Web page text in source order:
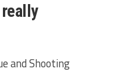
really
and Shooting